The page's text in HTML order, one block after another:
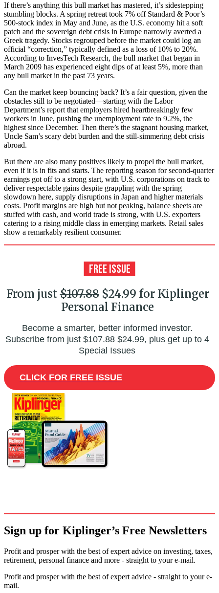
If there’s anything this bull market has mastered, it’s sidestepping
stumbling blocks. A spring retreat took 7% off Standard & Poor’s
500-stock index in May and June, as the U.S. economy hit a soft
patch and the sovereign debt crisis in Europe narrowly averted a
Greek tragedy. Stocks regrouped before the market could log an
official “correction,” typically defined as a loss of 10% to 20%.
According to InvesTech Research, the bull market that began in
March 2009 has experienced eight dips of at least 5%, more than
any bull market in the past 73 years.
Can the market keep bouncing back? It’s a fair question, given the
obstacles still to be negotiated—starting with the Labor
Department’s report that employers hired heartbreakingly few
workers in June, pushing the unemployment rate to 9.2%, the
highest since December. Then there’s the stagnant housing market,
Uncle Sam’s scary debt burden and the still-simmering debt crisis
abroad.
But there are also many positives likely to propel the bull market,
even if it is in fits and starts. The reporting season for second-quarter
earnings got off to a strong start, with U.S. corporations on track to
deliver respectable gains despite grappling with the spring
slowdown here, supply disruptions in Japan and higher materials
costs. Profit margins are high but not peaking, balance sheets are
stuffed with cash, and world trade is strong, with U.S. exporters
catering to a rising middle class in emerging markets. Retail sales
show a remarkably resilient consumer.
From just$107.88$24.99 for Kiplinger
Personal Finance
Become a smarter, better informed investor.
Subscribe from just$107.88$24.99, plus get up to 4
Special Issues
CLICK FOR FREE ISSUE
Sign up for Kiplinger’s Free Newsletters
Profit and prosper with the best of expert advice on investing, taxes,
retirement, personal finance and more - straight to your e-mail.
Profit and prosper with the best of expert advice - straight to your e-
mail.